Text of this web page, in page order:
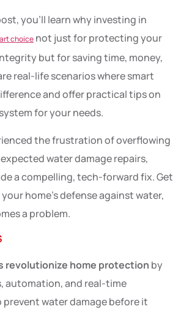
you’ll learn why investing in
choice not just for protecting your
but for saving time, money,
real-life scenarios where smart
and offer practical tips on
for your needs.
the frustration of overflowing
water damage repairs,
a compelling, tech-forward fix. Get
home’s defense against water,
a problem.
revolutionize home protection by
automation, and real-time
water damage before it